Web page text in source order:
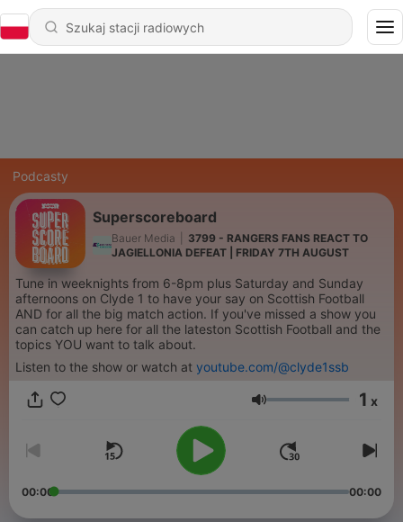
Podcasty
Superscoreboard
Bauer Media
3799 - RANGERS FANS REACT TO
JAGIELLONIA DEFEAT | FRIDAY 7TH AUGUST
Tune in weeknights from 6-8pm plus Saturday and Sunday
afternoons on Clyde 1 to have your say on Scottish Football
AND for all the big match action. If you've missed a show you
can catch up here for all the lateston Scottish Football and the
topics YOU want to talk about.
Listen to the show or watch at youtube.com/@clyde1ssb
Głośność 1 x
00:00 00:00